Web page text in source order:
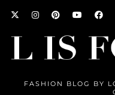
FASHION BLOG BY